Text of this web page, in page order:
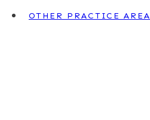
OTHER PRACTICE